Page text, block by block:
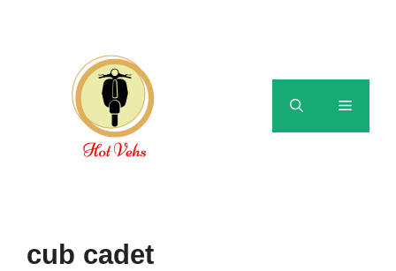
Menu
cub cadet